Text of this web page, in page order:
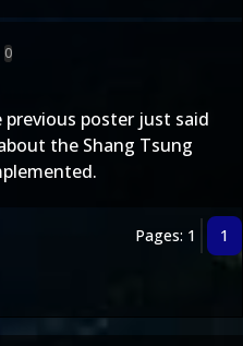
0
poster just said
the Shang Tsung
Pages: 1 1